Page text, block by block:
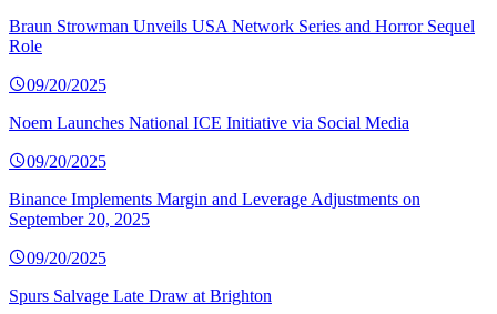
Braun Strowman Unveils USA Network Series and Horror Sequel
Role
09/20/2025
Noem Launches National ICE Initiative via Social Media
09/20/2025
Binance Implements Margin and Leverage Adjustments on
September 20, 2025
09/20/2025
Spurs Salvage Late Draw at Brighton